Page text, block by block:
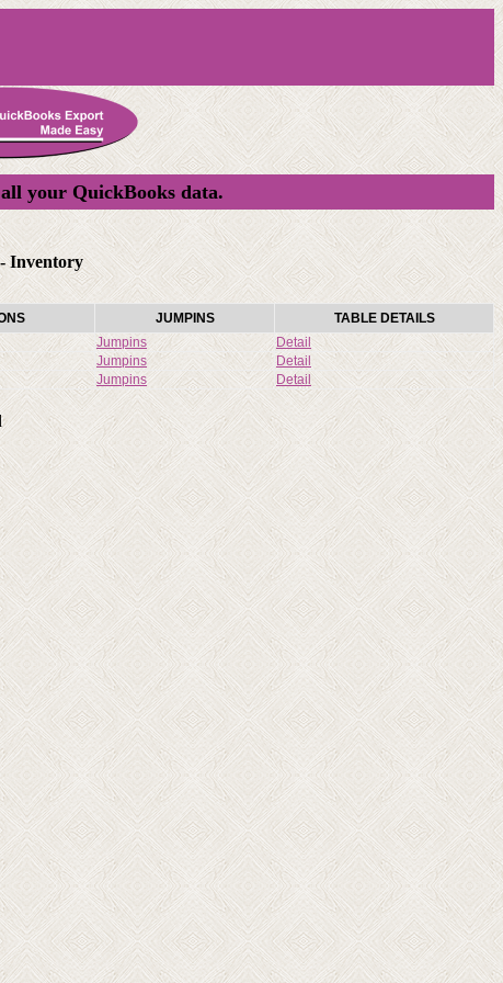
your QuickBooks data.
Inventory
JUMPINS
TABLE DETAILS
Jumpins
Detail
Jumpins
Detail
Jumpins Detail